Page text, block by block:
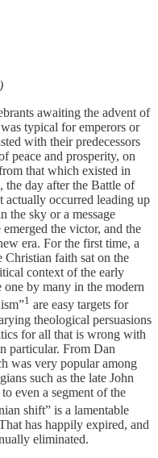
awaiting the advent of
typical for emperors or
with their predecessors
peace and prosperity, on
that which existed in
the day after the Battle of
occurred leading up
the sky or a message
the victor, and the
era. For the first time, a
Christian faith sat on the
context of the early
one by many in the modern
1 are easy targets for
theological persuasions
for all that is wrong with
particular. From Dan
was very popular among
such as the late John
even a segment of the
shift” is a lamentable
has happily expired, and
eliminated.